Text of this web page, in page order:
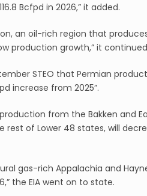
Bcfpd in 2026,” it added.
an oil-rich region that
production growth,” it
STEO that Permian
increase from 2025”.
from the Bakken and
rest of Lower 48 states, will
gas-rich Appalachia and
the EIA went on to state.